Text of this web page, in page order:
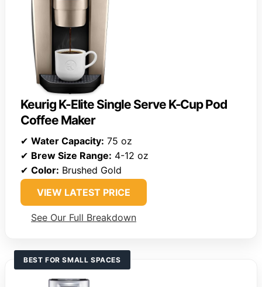
Keurig K-Elite Single Serve K-Cup Pod
Coffee Maker
✔ Water Capacity: 75 oz
✔ Brew Size Range: 4-12 oz
✔ Color: Brushed Gold
VIEW LATEST PRICE
See Our Full Breakdown
BEST FOR SMALL SPACES